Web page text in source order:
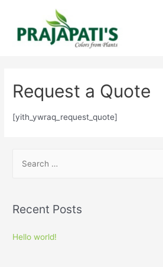
Request a Quote
[yith_ywraq_request_quote]
Recent Posts
Hello world!